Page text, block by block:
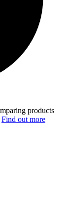
products
Find out more